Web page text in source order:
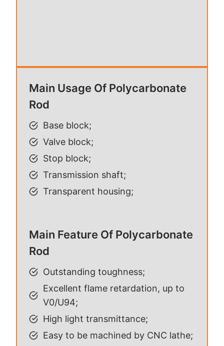
Main Usage Of Polycarbonate
Rod
Base block;
Valve block;
Stop block;
Transmission shaft;
Transparent housing;
Main Feature Of Polycarbonate
Rod
Outstanding toughness;
Excellent flame retardation, up to
V0/U94;
High light transmittance;
Easy to be machined by CNC lathe;